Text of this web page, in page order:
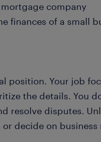
company
finances of a small
position. Your job
the details. You
resolve disputes.
decide on business